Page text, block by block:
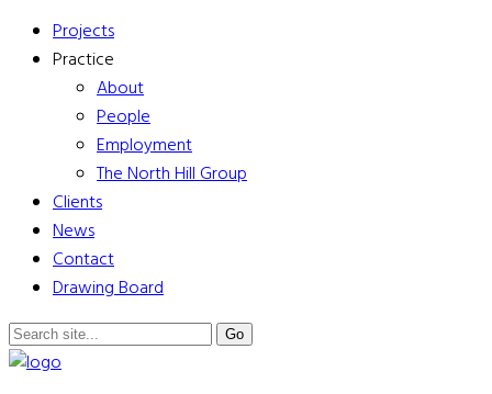
Projects
Practice
About
People
Employment
The North Hill Group
Clients
News
Contact
Drawing Board